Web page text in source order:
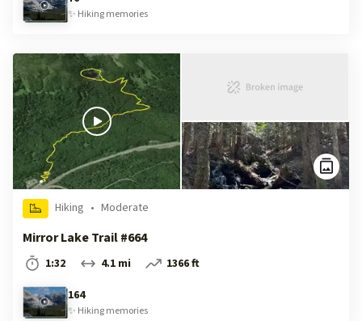
✨ Hikingmemories
Hiking • Moderate
Mirror Lake Trail #664
1:32 4.1 mi
1366 ft
164
✨ Hikingmemories